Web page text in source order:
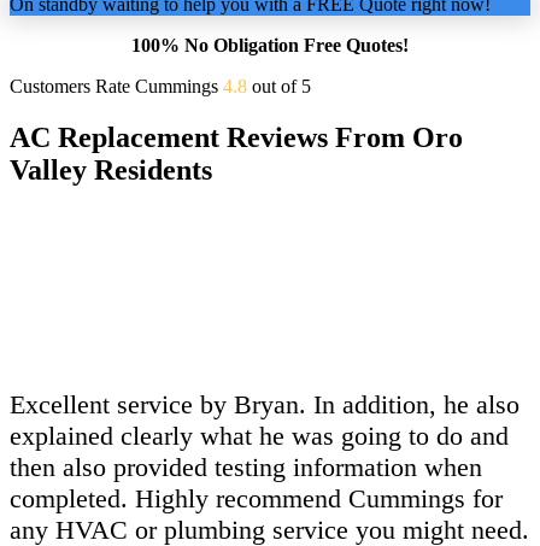
100% No Obligation Free Quotes!
Customers Rate Cummings 4.8 out of 5
AC Replacement Reviews From Oro
Valley Residents
Excellent service by Bryan. In addition, he also
explained clearly what he was going to do and
then also provided testing information when
completed. Highly recommend Cummings for
any HVAC or plumbing service you might need.